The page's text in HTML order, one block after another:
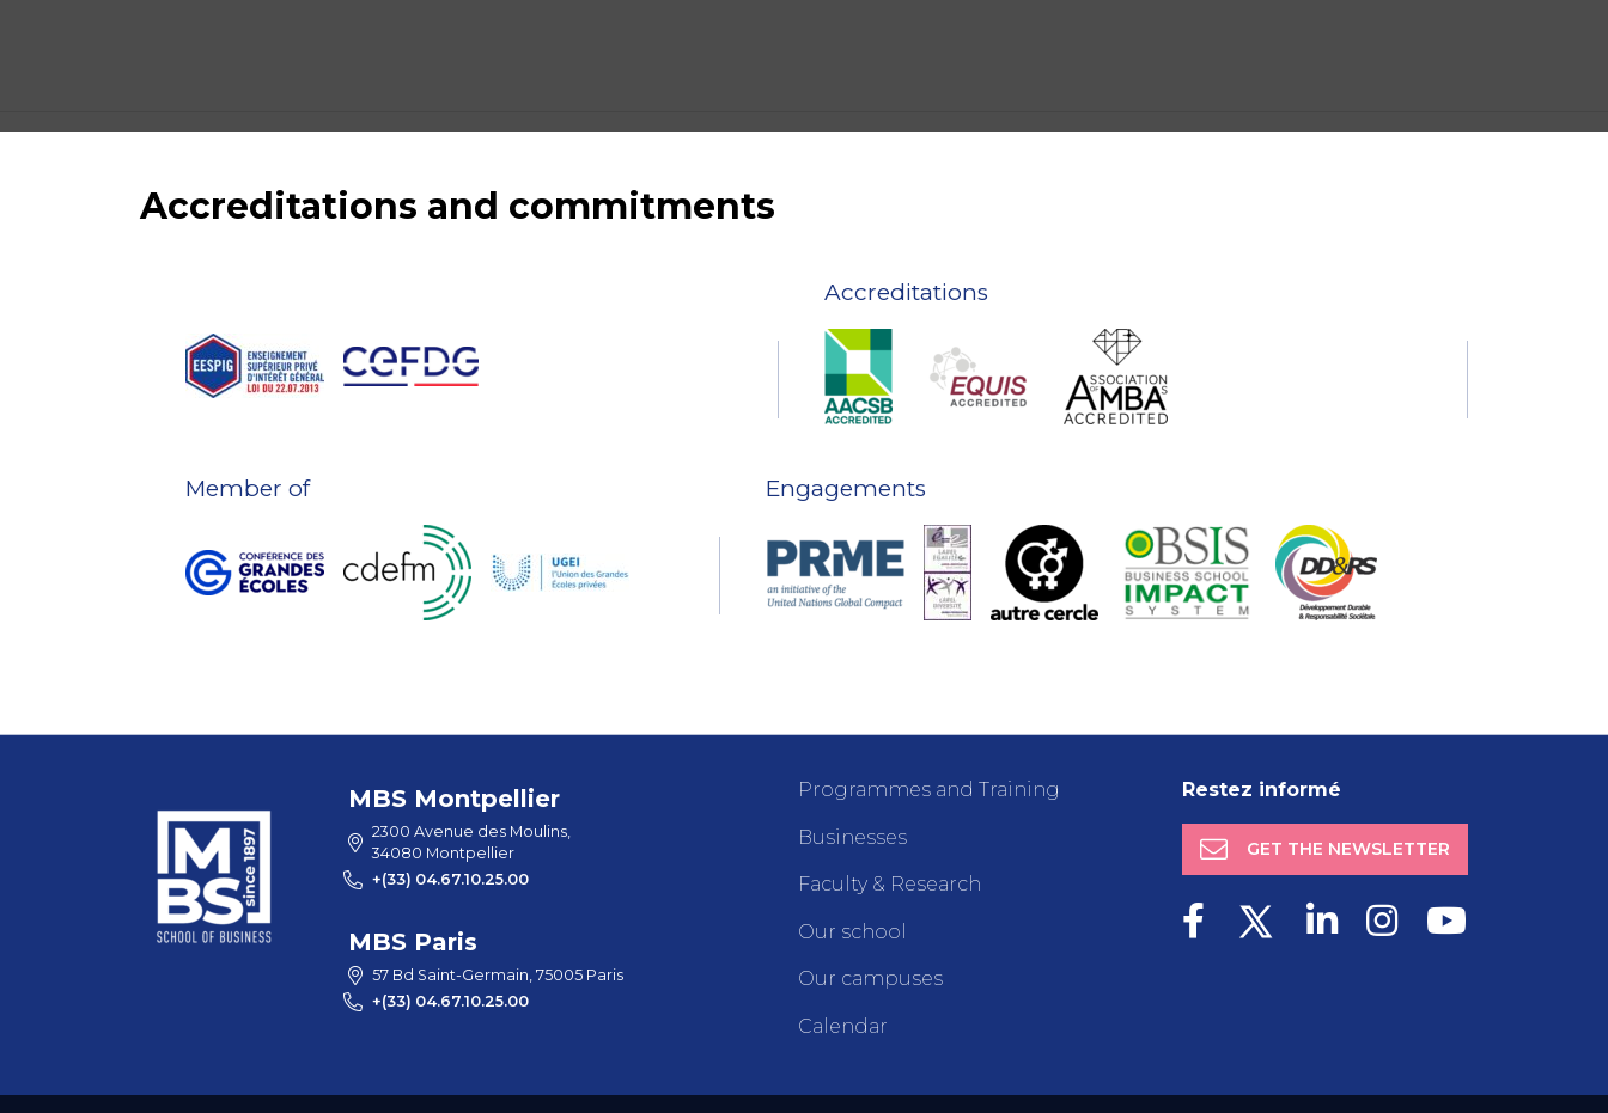
Accreditations and commitments
Accreditations
Member of Engagements
MBS Montpellier
2300 Avenue des Moulins,
34080 Montpellier
+(33) 04.67.10.25.00
MBS Paris
57 Bd Saint-Germain, 75005 Paris
+(33) 04.67.10.25.00
Programmes and Training
Businesses
Faculty & Research
Our school
Our campuses
Calendar
Restez informé
GET THE NEWSLETTER